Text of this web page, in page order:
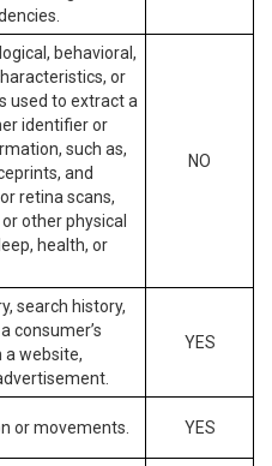
behavioral,
or
used to extract a
identifier or
such as,
and
retina scans,
other physical
health, or
NO
search history,
consumer’s
website,
YES
or movements. YES